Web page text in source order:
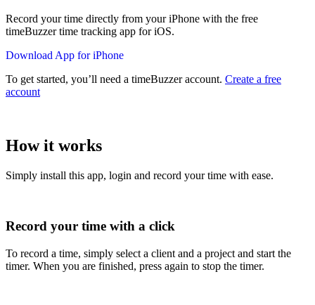
Record your time directly from your iPhone with the free
timeBuzzer time tracking app for iOS.
Download App for iPhone
To get started, you’ll need a timeBuzzer account. Create a free
account
How it works
Simply install this app, login and record your time with ease.
Record your time with a click
To record a time, simply select a client and a project and start the
timer. When you are finished, press again to stop the timer.